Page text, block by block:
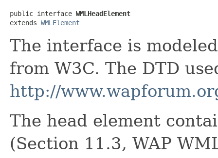
public interface WMLHeadElement
extends WMLElement
The interface is
from W3C. The DTD
http://
The head element
(Section 11.3, WAP